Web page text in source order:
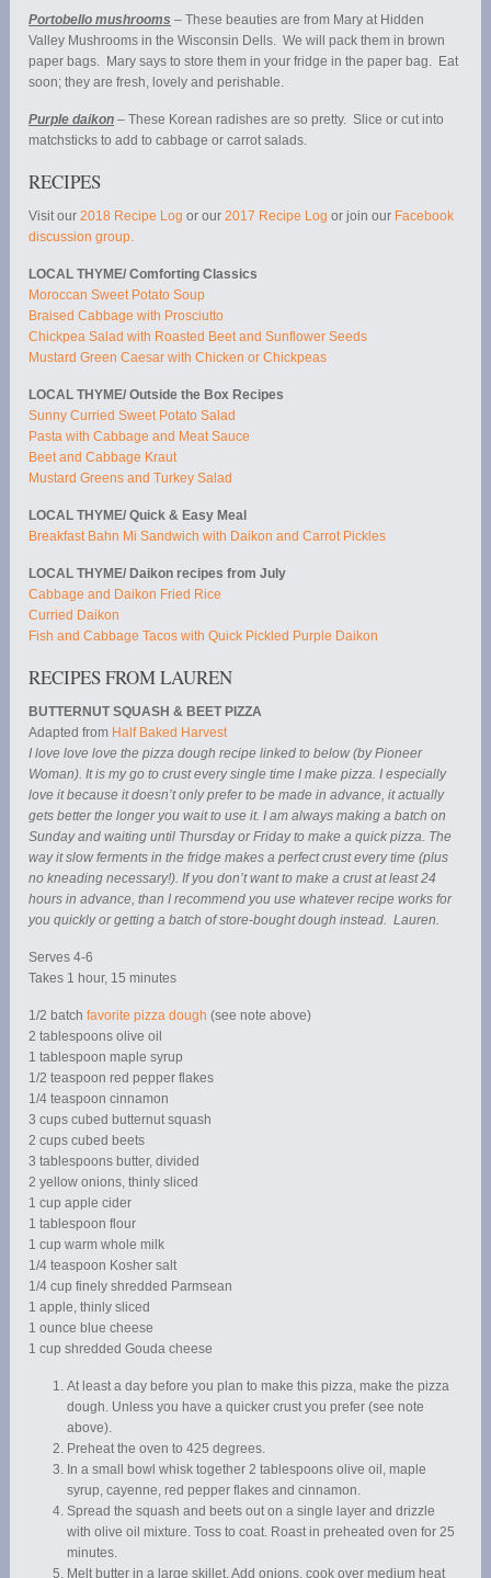
Portobello mushrooms – These beauties are from Mary at Hidden
Valley Mushrooms in the Wisconsin Dells. We will pack them in brown
paper bags. Mary says to store them in your fridge in the paper bag. Eat
soon; they are fresh, lovely and perishable.
Purple daikon – These Korean radishes are so pretty. Slice or cut into
matchsticks to add to cabbage or carrot salads.
RECIPES
Visit our2018 Recipe Log or our2017 Recipe Log or join our Facebook
discussion group.
LOCAL THYME/ Comforting Classics
Moroccan Sweet Potato Soup
Braised Cabbage with Prosciutto
Chickpea Salad with Roasted Beet and Sunflower Seeds
Mustard Green Caesar with Chicken or Chickpeas
LOCAL THYME/ Outside the Box Recipes
Sunny Curried Sweet Potato Salad
Pasta with Cabbage and Meat Sauce
Beet and Cabbage Kraut
Mustard Greens and Turkey Salad
LOCAL THYME/ Quick & Easy Meal
Breakfast Bahn Mi Sandwich with Daikon and Carrot Pickles
LOCAL THYME/ Daikon recipes from July
Cabbage and Daikon Fried Rice
Curried Daikon
Fish and Cabbage Tacos with Quick Pickled Purple Daikon
RECIPES FROM LAUREN
BUTTERNUT SQUASH & BEET PIZZA
Adapted from Half Baked Harvest
I love love love the pizza dough recipe linked to below (by Pioneer
Woman). It is my go to crust every single time I make pizza. I especially
love it because it doesn’t only prefer to be made in advance, it actually
gets better the longer you wait to use it. I am always making a batch on
Sunday and waiting until Thursday or Friday to make a quick pizza. The
way it slow ferments in the fridge makes a perfect crust every time (plus
no kneading necessary!). If you don’t want to make a crust at least 24
hours in advance, than I recommend you use whatever recipe works for
you quickly or getting a batch of store-bought dough instead. Lauren.
Serves 4-6
Takes 1 hour, 15 minutes
1/2 batchfavorite pizza dough (see note above)
2 tablespoons olive oil
1 tablespoon maple syrup
1/2 teaspoon red pepper flakes
1/4 teaspoon cinnamon
3 cups cubed butternut squash
2 cups cubed beets
3 tablespoons butter, divided
2 yellow onions, thinly sliced
1 cup apple cider
1 tablespoon flour
1 cup warm whole milk
1/4 teaspoon Kosher salt
1/4 cup finely shredded Parmsean
1 apple, thinly sliced
1 ounce blue cheese
1 cup shredded Gouda cheese
At least a day before you plan to make this pizza, make the pizza
dough. Unless you have a quicker crust you prefer (see note
above).
Preheat the oven to 425 degrees.
In a small bowl whisk together 2 tablespoons olive oil, maple
syrup, cayenne, red pepper flakes and cinnamon.
Spread the squash and beets out on a single layer and drizzle
with olive oil mixture. Toss to coat. Roast in preheated oven for 25
minutes.
Melt butter in a large skillet. Add onions, cook over medium heat